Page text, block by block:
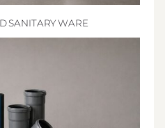
SANITARY WARE